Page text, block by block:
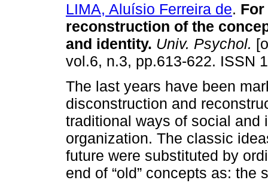
LIMA, Aluísio Ferreira de. For
reconstruction of the
and identity. Univ. Psychol.
vol.6, n.3, pp.613-622. ISSN
The last years have been
disconstruction and
traditional ways of social and
organization. The classic
future were substituted by
end of “old” concepts as: the